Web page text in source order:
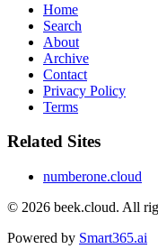
Home
Search
About
Archive
Contact
Privacy Policy
Terms
Related Sites
numberone.cloud
© 2026 beek.cloud. All
Powered by Smart365.ai